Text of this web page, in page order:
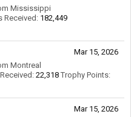
Mississippi
Received: 182,449
Mar 15, 2026
Montreal
22,318 Trophy Points:
Mar 15, 2026